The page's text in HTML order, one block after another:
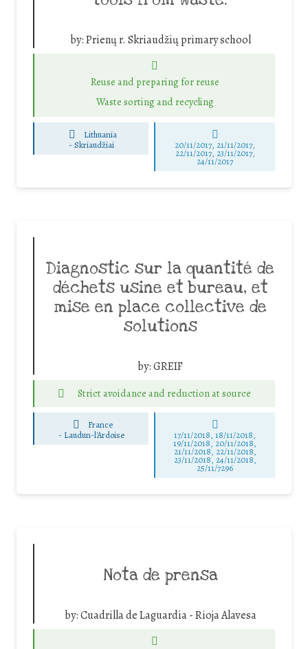
by:Prienų r. Skriaudžių primary school
Reuse and preparing for reuse
Waste sorting and recycling
Lithuania
- Skriaudžiai 20/11/2017, 21/11/2017,
22/11/2017, 23/11/2017,
24/11/2017
Diagnostic sur la quantité de
déchets usine et bureau, et
mise en place collective de
solutions
by:GREIF
Strict avoidance and reduction at source
France
- Laudun-l'Ardoise 17/11/2018, 18/11/2018,
19/11/2018, 20/11/2018,
21/11/2018, 22/11/2018,
23/11/2018, 24/11/2018,
25/11/7296
Nota de prensa
by:Cuadrilla de Laguardia - Rioja Alavesa